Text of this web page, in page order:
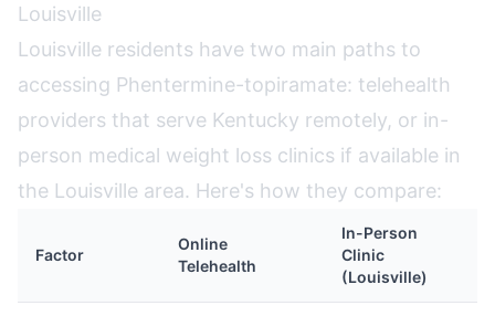
Louisville
Louisville residents have two main paths to
accessing Phentermine-topiramate: telehealth
providers that serve Kentucky remotely, or in-
person medical weight loss clinics if available in
the Louisville area. Here's how they compare:
Factor
Online
Telehealth
In-Person
Clinic
(Louisville)